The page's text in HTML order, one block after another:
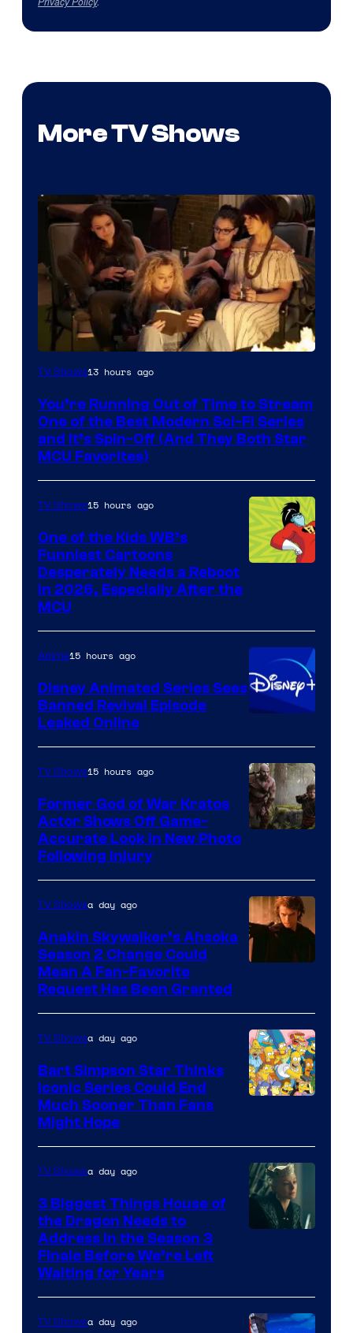
More TV Shows
TV Shows13 hours ago
You’re Running Out of Time to Stream
One of the Best Modern Sci-Fi Series
and It’s Spin-Off (And They Both Star
MCU Favorites)
Warner
Bros.
Television
Animation
TV Shows15 hours ago
One of the Kids WB’s
Funniest Cartoons
Desperately Needs a Reboot
in 2026, Especially After the
MCU
Anime15 hours ago
Disney Animated Series Sees
Banned Revival Episode
Leaked Online
of
Prime
Video
TV Shows15 hours ago
Former God of War Kratos
Actor Shows Off Game-
Accurate Look in New Photo
Following Injury
TV Showsa day ago
Anakin Skywalker’s Ahsoka
Season 2 Change Could
Mean A Fan-Favorite
Request Has Been Granted
TV Showsa day ago
Bart Simpson Star Thinks
Iconic Series Could End
Much Sooner Than Fans
Might Hope
TV Showsa day ago
3 Biggest Things House of
the Dragon Needs to
Address in the Season 3
Finale Before We’re Left
Waiting for Years
TV Showsa day ago